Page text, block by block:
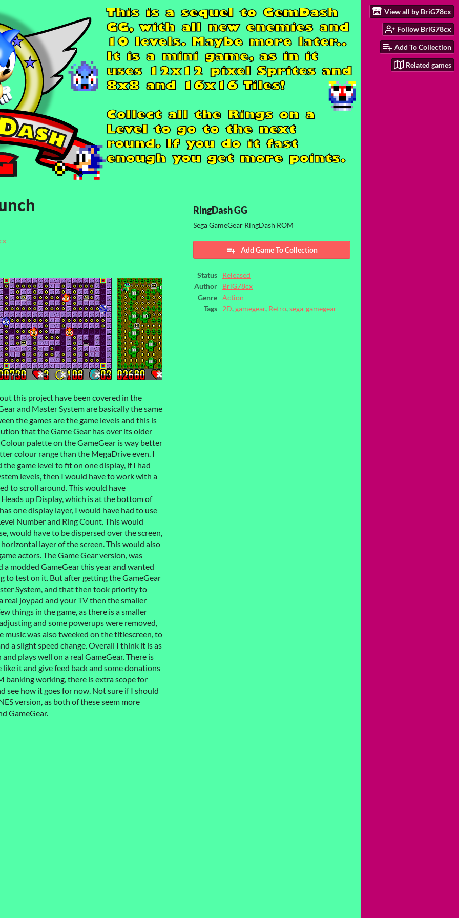
View all by BriG78cx
Follow BriG78cx
Add To Collection
Related games
this project have been covered in the
and Master System are basically the same
the games are the game levels and this is
that the Game Gear has over its older
palette on the GameGear is way better
colour range than the MegaDrive even. I
game level to fit on one display, if I had
levels, then I would have to work with a
to scroll around. This would have
up Display, which is at the bottom of
one display layer, I would have had to use
Number and Ring Count. This would
would have to be dispersed over the screen,
layer of the screen. This would also
actors. The Game Gear version, was
modded GameGear this year and wanted
to test on it. But after getting the GameGear
System, and that then took priority to
real joypad and your TV then the smaller
things in the game, as there is a smaller
and some powerups were removed,
music was also tweeked on the titlescreen, to
a slight speed change. Overall I think it is as
plays well on a real GameGear. There is
it and give feed back and some donations
banking working, there is extra scope for
see how it goes for now. Not sure if I should
version, as both of these seem more
GameGear.
RingDash GG
Sega GameGear RingDash ROM
Add Game To Collection
Status
Released
Author
BriG78cx
Genre
Action
Tags
2D,gamegear, Retro,sega-gamegear